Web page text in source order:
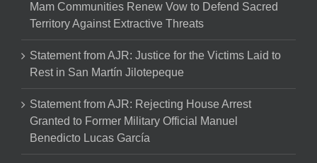
Mam Communities Renew Vow to Defend Sacred
Territory Against Extractive Threats
Statement from AJR: Justice for the Victims Laid to
Rest in San Martín Jilotepeque
Statement from AJR: Rejecting House Arrest
Granted to Former Military Official Manuel
Benedicto Lucas García